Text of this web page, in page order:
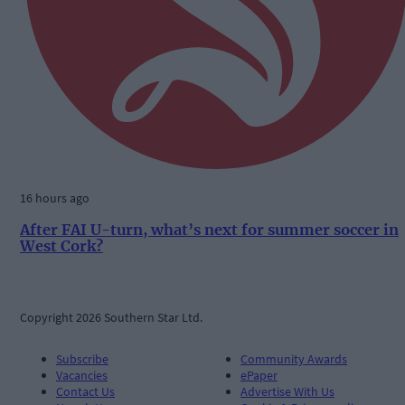
16 hours ago
After FAI U-turn, what’s next for summer soccer in
West Cork?
Copyright 2026 Southern Star Ltd.
Subscribe
Vacancies
Contact Us
Community Awards
ePaper
Advertise With Us